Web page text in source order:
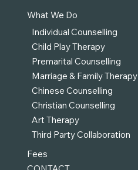
What We Do
Individual Counselling
Child Play Therapy
Premarital Counselling
Marriage & Family Therapy
Chinese Counselling
Christian Counselling
Art Therapy
Third Party Collaboration
Fees